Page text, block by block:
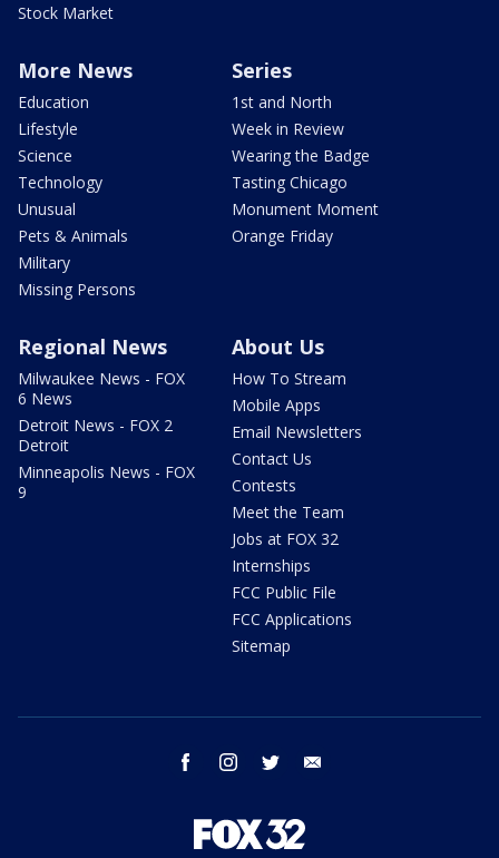
Stock Market
More News
Education
Lifestyle
Science
Technology
Unusual
Pets & Animals
Military
Missing Persons
Series
1st and North
Week in Review
Wearing the Badge
Tasting Chicago
Monument Moment
Orange Friday
Regional News
Milwaukee News - FOX
6 News
Detroit News - FOX 2
Detroit
Minneapolis News - FOX
9
About Us
How To Stream
Mobile Apps
Email Newsletters
Contact Us
Contests
Meet the Team
Jobs at FOX 32
Internships
FCC Public File
FCC Applications
Sitemap
facebook instagram twitter